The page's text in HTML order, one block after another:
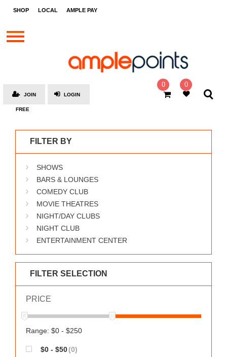
SHOP LOCAL AMPLE PAY
STORES
BRANDS
SOCIAL
AMPLE
MOOVANA
WORKS
0 0
LOGIN
JOIN
FREE
FILTER BY
SHOWS
BARS & LOUNGES
COMEDY CLUB
MOVIE THEATRES
NIGHT/DAY CLUBS
NIGHT CLUB
ENTERTAINMENT CENTER
FILTER SELECTION
PRICE
Range: $0 - $250
$0 - $50(0)